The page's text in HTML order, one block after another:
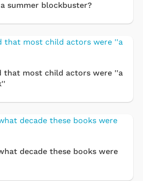
summer blockbuster?
that most child actors were ''a
decade these books were